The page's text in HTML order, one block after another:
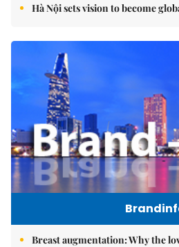
Hà Nội sets vision to become
Breast augmentation: Why the